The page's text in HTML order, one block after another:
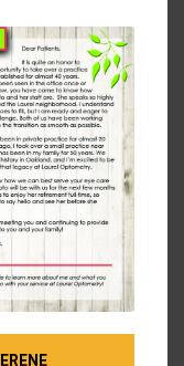
with the middle
andfollow
take a 20-
20 feet away).
and
Questions
eye strain or are
at your
any of your